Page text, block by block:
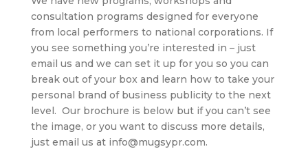
consultation programs designed for everyone
from local performers to national corporations. If
you see something you’re interested in – just
email us and we can set it up for you so you can
break out of your box and learn how to take your
personal brand of business publicity to the next
level. Our brochure is below but if you can’t see
the image, or you want to discuss more details,
just email us at info@mugsypr.com.